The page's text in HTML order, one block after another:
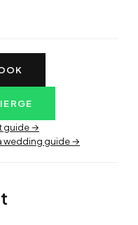
guide →
wedding guide →